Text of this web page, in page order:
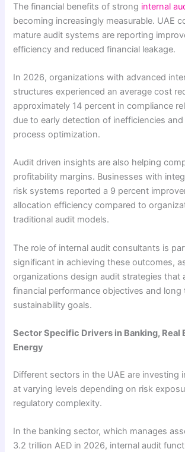
The financial benefits of strong internal
becoming increasingly measurable. UAE
mature audit systems are reporting
efficiency and reduced financial leakage.
In 2026, organizations with advanced
structures experienced an average cost
approximately 14 percent in compliance
due to early detection of inefficiencies
process optimization.
Audit driven insights are also helping
profitability margins. Businesses with
risk systems reported a 9 percent
allocation efficiency compared to
traditional audit models.
The role of internal audit consultants is
significant in achieving these outcomes,
organizations design audit strategies that
financial performance objectives and long
sustainability goals.
Sector Specific Drivers in Banking, Real
Energy
Different sectors in the UAE are investing
at varying levels depending on risk
regulatory complexity.
In the banking sector, which manages
3.2 trillion AED in 2026, internal audit